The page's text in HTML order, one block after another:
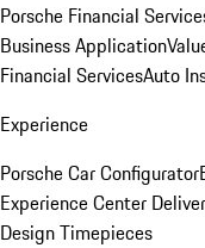
Porsche Financial
Business Application
Financial ServicesAuto
Experience
Porsche Car Configurator
Experience Center
Design Timepieces